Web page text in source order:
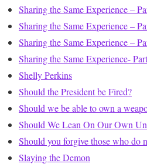
Sharing the Same Experience –
Sharing the Same Experience –
Sharing the Same Experience –
Sharing the Same Experience-
Shelly Perkins
Should the President be Fired?
Should we be able to own a
Should We Lean On Our Own
Should you forgive those who do
Slaying the Demon